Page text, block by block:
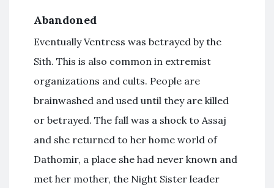
Abandoned
Eventually Ventress was betrayed by the
Sith. This is also common in extremist
organizations and cults. People are
brainwashed and used until they are killed
or betrayed. The fall was a shock to Assaj
and she returned to her home world of
Dathomir, a place she had never known and
met her mother, the Night Sister leader